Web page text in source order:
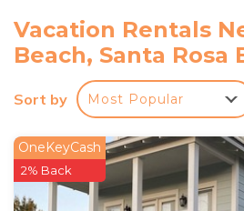
* Professionally Managed
* This property is not available
age of 25. *
Inside Ocean Antics:
bedroom, 2-bathroom beach
three blocks from the soft
Seagrove Beach. This
Vacation Rentals
Beach, Santa Rosa
Sort by Most Popular
OneKeyCash
2% Back